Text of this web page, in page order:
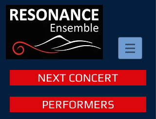
NEXT CONCERT
PERFORMERS